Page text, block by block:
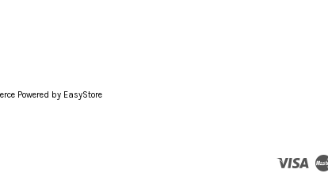
Powered by EasyStore
Visa